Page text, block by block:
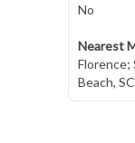
No
Nearest
Florence;
Beach,